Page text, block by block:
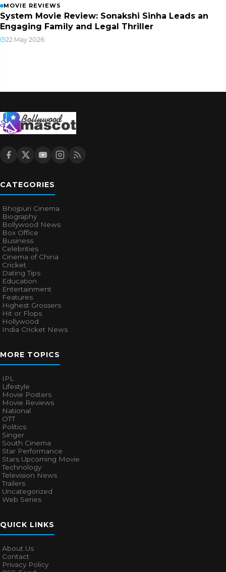
MOVIE REVIEWS
System Movie Review: Sonakshi Sinha Leads an
Engaging Family and Legal Thriller
22 May 2026
CATEGORIES
Bhojpuri Cinema
Biography
Bollywood News
Box Office
Business
Celebrities
Cinema of China
Cricket
Dating Tips
Education
Entertainment
Features
Highest Grossers
Hit or Flops
Hollywood
India Cricket News
MORE TOPICS
IPL
Lifestyle
Movie Posters
Movie Reviews
National
OTT
Politics
Singer
South Cinema
Star Performance
Stars Upcoming Movie
Technology
Television News
Trailers
Uncategorized
Web Series
QUICK LINKS
About Us
Contact
Privacy Policy